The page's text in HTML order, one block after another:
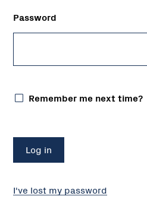
Password
Remember me next time?
I've lost my password